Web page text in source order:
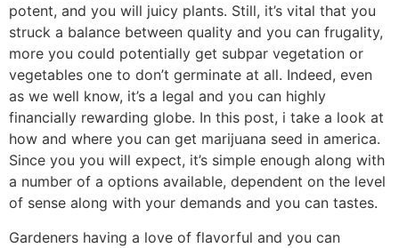
potent, and you will juicy plants. Still, it’s vital that you
struck a balance between quality and you can frugality,
more you could potentially get subpar vegetation or
vegetables one to don’t germinate at all. Indeed, even
as we well know, it’s a legal and you can highly
financially rewarding globe. In this post, i take a look at
how and where you can get marijuana seed in america.
Since you you will expect, it’s simple enough along with
a number of a options available, dependent on the level
of sense along with your demands and you can tastes.
Gardeners having a love of flavorful and you can